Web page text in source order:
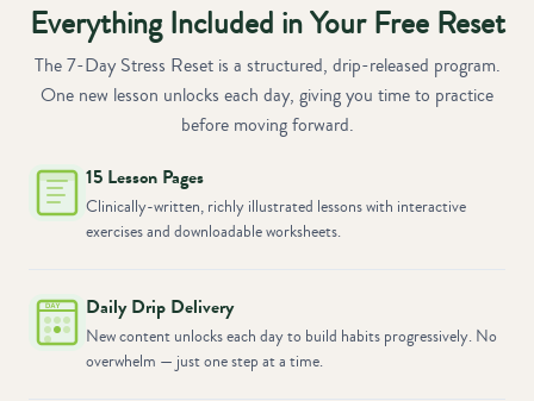
Everything Included in Your Free Reset
The 7-Day Stress Reset is a structured, drip-released program.
One new lesson unlocks each day, giving you time to practice
before moving forward.
15 Lesson Pages
Clinically-written, richly illustrated lessons with interactive
exercises and downloadable worksheets.
Daily Drip Delivery
New content unlocks each day to build habits progressively. No
overwhelm — just one step at a time.